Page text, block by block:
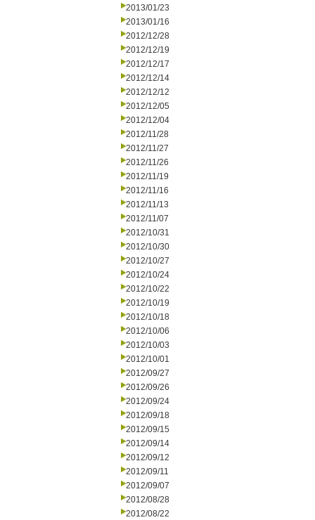
2013/01/23
2013/01/16
2012/12/28
2012/12/19
2012/12/17
2012/12/14
2012/12/12
2012/12/05
2012/12/04
2012/11/28
2012/11/27
2012/11/26
2012/11/19
2012/11/16
2012/11/13
2012/11/07
2012/10/31
2012/10/30
2012/10/27
2012/10/24
2012/10/22
2012/10/19
2012/10/18
2012/10/06
2012/10/03
2012/10/01
2012/09/27
2012/09/26
2012/09/24
2012/09/18
2012/09/15
2012/09/14
2012/09/12
2012/09/11
2012/09/07
2012/08/28
2012/08/22